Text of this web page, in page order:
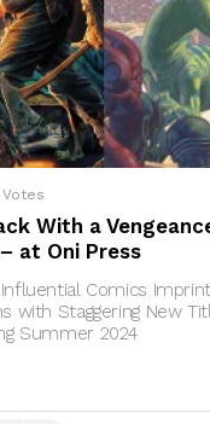
Votes
With a
at Oni Press
Comics
with Staggering New
Summer 2024